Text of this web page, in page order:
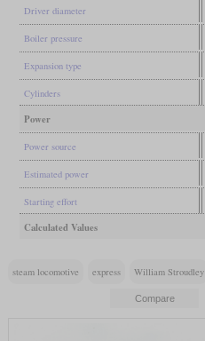
Driver diameter
Boiler pressure
Expansion type
Cylinders
Power
Power source
Estimated power
Starting effort
Calculated Values
steam locomotive express William Stroudley